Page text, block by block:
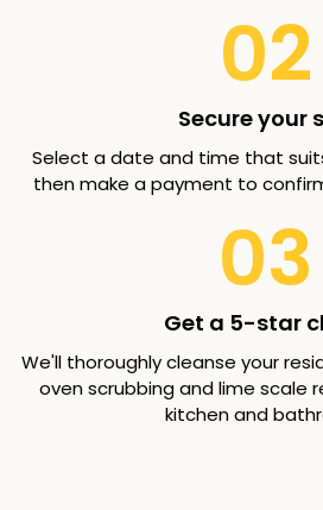
02
Secure your
Select a date and time that
then make a payment to
03
Get a 5-star
We'll thoroughly cleanse your
oven scrubbing and lime scale
kitchen and